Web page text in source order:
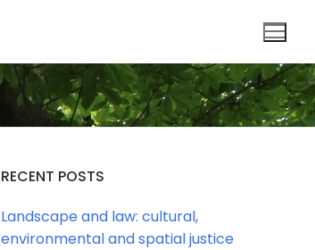
RECENT POSTS
Landscape and law: cultural,
environmental and spatial justice